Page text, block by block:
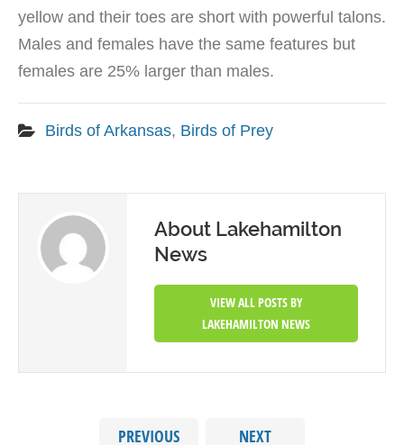
yellow and their toes are short with powerful talons.
Males and females have the same features but
females are 25% larger than males.
Birds of Arkansas, Birds of Prey
About Lakehamilton
News
VIEW ALL POSTS BY
LAKEHAMILTON NEWS
PREVIOUS NEXT